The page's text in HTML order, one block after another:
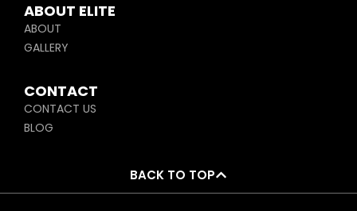
ABOUT ELITE
ABOUT
GALLERY
CONTACT
CONTACT US
BLOG
BACK TO TOP